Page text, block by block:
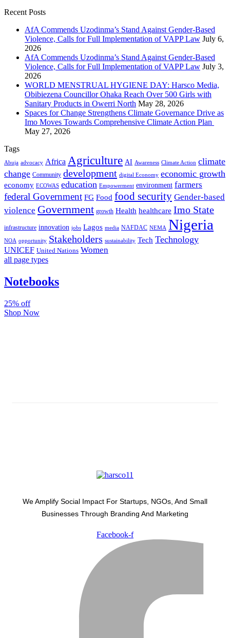
Recent Posts
AfA Commends Uzodinma’s Stand Against Gender-Based
Violence, Calls for Full Implementation of VAPP Law July 6,
2026
AfA Commends Uzodinma’s Stand Against Gender-Based
Violence, Calls for Full Implementation of VAPP Law July 3,
2026
WORLD MENSTRUAL HYGIENE DAY: Harsco Media,
Obibiezena Councillor Ohaka Reach Over 500 Girls with
Sanitary Products in Owerri North May 28, 2026
Spaces for Change Strengthens Climate Governance Drive as
Imo Moves Towards Comprehensive Climate Action Plan
May 27, 2026
Tags
Abuja advocacy Africa Agriculture AI Awareness Climate Action climate
change Community development digital Economy economic growth
economy ECOWAS education Empowerment environment farmers
federal Government FG Food food security Gender-based
violence Government growth Health healthcare Imo State
infrastructure innovation jobs Lagos media NAFDAC NEMA Nigeria
NOA opportunity Stakeholders sustainability Tech Technology
UNICEF United Nations Women
all page types
Notebooks
25% off
Shop Now
We Amplify Social Impact For Startups, NGOs, And Small
Businesses Through Branding And Marketing
Facebook-f